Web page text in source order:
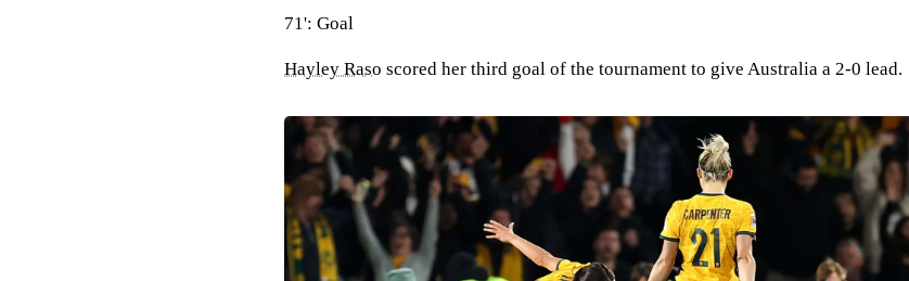
71': Goal
Hayley Raso scored her third goal of the tournament to give Australia a 2-0 lead.